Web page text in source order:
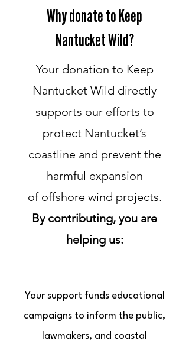
Why donate to Keep
Nantucket Wild?
Your donation to Keep
Nantucket Wild directly
supports our efforts to
protect Nantucket’s
coastline and prevent the
harmful expansion
of offshore wind projects.
By contributing, you are
helping us:
Your support funds educational
campaigns to inform the public,
lawmakers, and coastal